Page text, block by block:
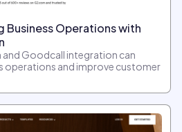
Business Operations with
Goodcall integration can
operations and improve customer